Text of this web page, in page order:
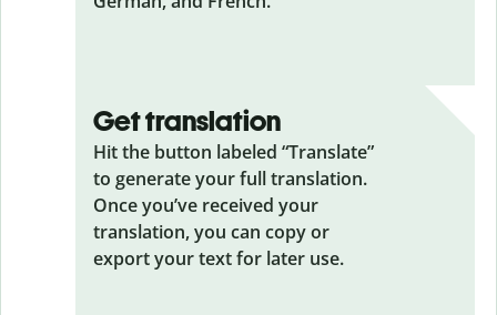
Get translation
Hit the button labeled “Translate”
to generate your full translation.
Once you’ve received your
translation, you can copy or
export your text for later use.